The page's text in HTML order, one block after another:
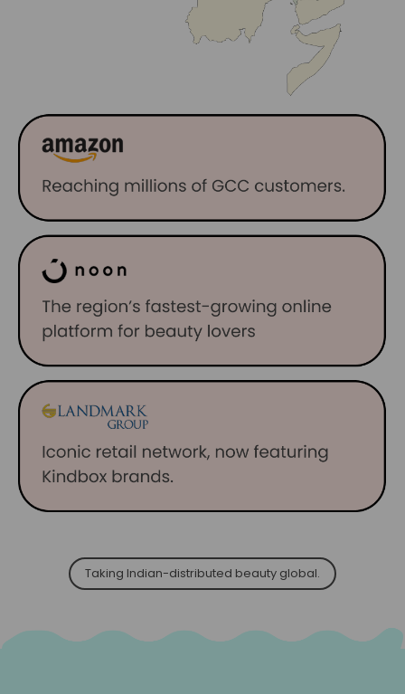
Taking Indian-distributed beauty global.